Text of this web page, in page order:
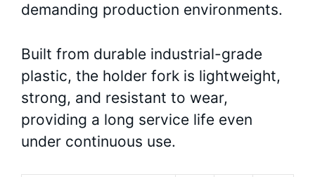
demanding production environments.
Built from durable industrial-grade
plastic, the holder fork is lightweight,
strong, and resistant to wear,
providing a long service life even
under continuous use.